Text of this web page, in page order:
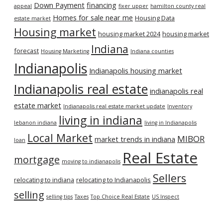
appeal Down Payment financing fixer upper hamilton county real
estate market Homes for sale near me Housing Data
Housing market housing market 2024 housing market
forecast Housing Marketing Indiana Indiana counties
Indianapolis Indianapolis housing market
Indianapolis real estate indianapolis real
estate market Indianapolis real estate market update Inventory
lebanon indiana living in indiana living in Indianapolis
loan Local Market market trends in indiana MIBOR
mortgage moving to indianapolis Real Estate
relocating to indiana relocating to Indianapolis Sellers
selling selling tips Taxes Top Choice Real Estate US Inspect